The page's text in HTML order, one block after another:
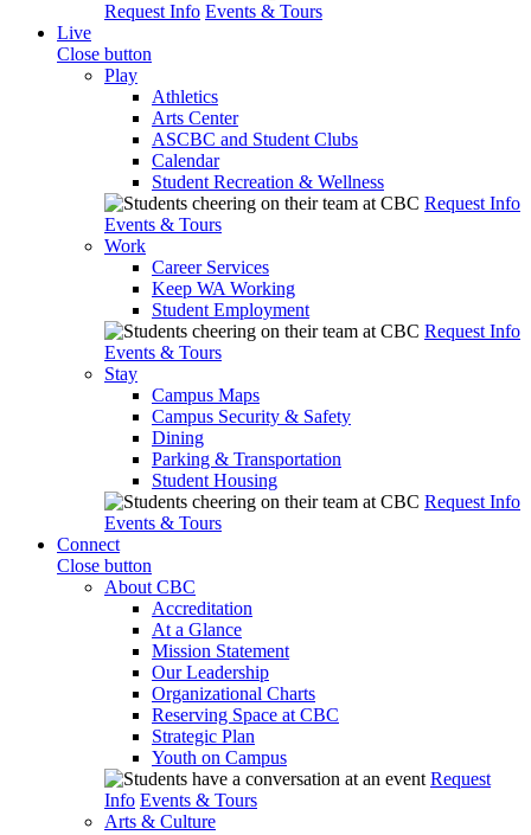
Request Info Events & Tours
Live
Close button
Play
Athletics
Arts Center
ASCBC and Student Clubs
Calendar
Student Recreation & Wellness
Request Info
Events & Tours
Work
Career Services
Keep WA Working
Student Employment
Request Info
Events & Tours
Stay
Campus Maps
Campus Security & Safety
Dining
Parking & Transportation
Student Housing
Request Info
Events & Tours
Connect
Close button
About CBC
Accreditation
At a Glance
Mission Statement
Our Leadership
Organizational Charts
Reserving Space at CBC
Strategic Plan
Youth on Campus
Request
Info Events & Tours
Arts & Culture